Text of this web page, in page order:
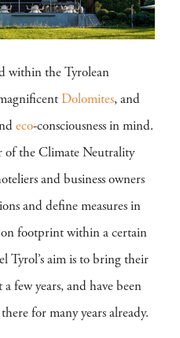
within the Tyrolean
Dolomites, and
eco-consciousness in mind.
of the Climate Neutrality
and business owners
and define measures in
footprint within a certain
Tyrol’s aim is to bring their
few years, and have been
for many years already.